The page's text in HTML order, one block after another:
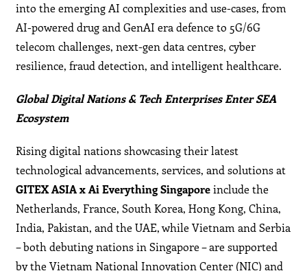
into the emerging AI complexities and use-cases, from
AI-powered drug and GenAI era defence to 5G/6G
telecom challenges, next-gen data centres, cyber
resilience, fraud detection, and intelligent healthcare.
Global Digital Nations & Tech Enterprises Enter SEA
Ecosystem
Rising digital nations showcasing their latest
technological advancements, services, and solutions at
GITEX ASIA x Ai Everything Singaporeinclude the
Netherlands, France, South Korea, Hong Kong, China,
India, Pakistan, and the UAE, while Vietnam and Serbia
– both debuting nations in Singapore – are supported
by the Vietnam National Innovation Center (NIC) and